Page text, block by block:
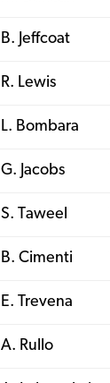
B. Jeffcoat
R. Lewis
L. Bombara
G. Jacobs
S. Taweel
B. Cimenti
E. Trevena
A. Rullo